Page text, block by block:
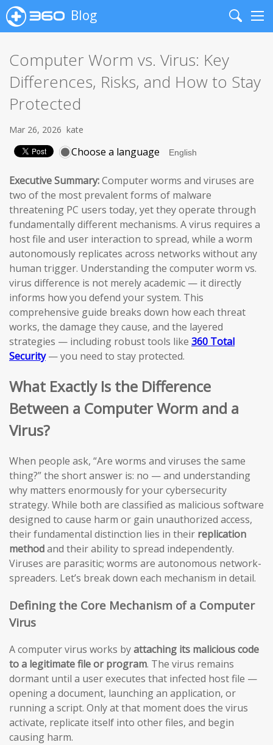
Blog
Search
Computer Worm vs. Virus: Key
Differences, Risks, and How to Stay
Protected
Mar 26, 2026 kate
Choose a language
Executive Summary:Computer worms and viruses are
two of the most prevalent forms of malware
threatening PC users today, yet they operate through
fundamentally different mechanisms. A virus requires a
host file and user interaction to spread, while a worm
autonomously replicates across networks without any
human trigger. Understanding the computer worm vs.
virus difference is not merely academic — it directly
informs how you defend your system. This
comprehensive guide breaks down how each threat
works, the damage they cause, and the layered
strategies — including robust tools like 360 Total
Security— you need to stay protected.
What Exactly Is the Difference
Between a Computer Worm and a
Virus?
When people ask, “Are worms and viruses the same
thing?” the short answer is: no — and understanding
why matters enormously for your cybersecurity
strategy. While both are classified as malicious software
designed to cause harm or gain unauthorized access,
their fundamental distinction lies in their replication
methodand their ability to spread independently.
Viruses are parasitic; worms are autonomous network-
spreaders. Let’s break down each mechanism in detail.
Defining the Core Mechanism of a Computer
Virus
A computer virus works byattaching its malicious code
to a legitimate file or program. The virus remains
dormant until a user executes that infected host file —
opening a document, launching an application, or
running a script. Only at that moment does the virus
activate, replicate itself into other files, and begin
causing harm.